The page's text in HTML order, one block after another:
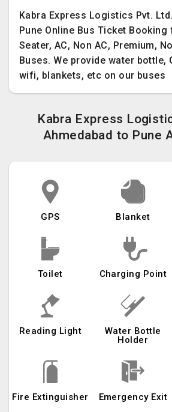
Kabra Express Logistics Pvt.
Pune Online Bus Ticket Booking
Seater, AC, Non AC, Premium,
Buses. We provide water bottle,
wifi, blankets, etc on our buses
Kabra Express
Ahmedabad to Pune
GPS Blanket
Toilet Charging Point
Reading Light
Water Bottle
Holder
Fire Extinguisher Emergency Exit